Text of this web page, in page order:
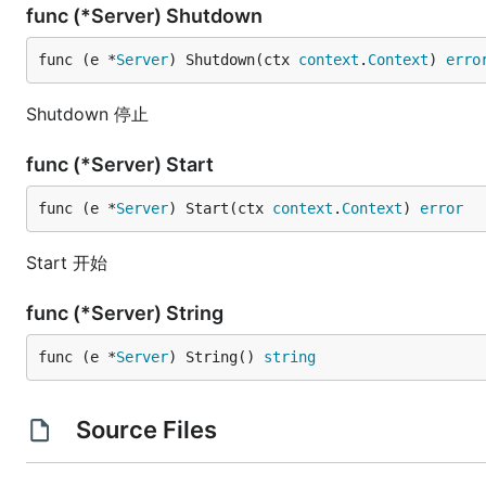
func (*Server) Shutdown
func (e *Server) Shutdown(ctx context . Context)
Shutdown 停止
func (*Server) Start
func (e *Server) Start(ctx context . Context) error
Start 开始
func (*Server) String
func (e *Server) String() string
Source Files